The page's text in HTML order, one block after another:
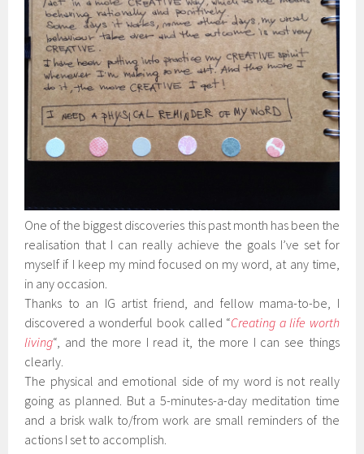
One of the biggest discoveries this past month has been the
realisation that I can really achieve the goals I’ve set for
myself if I keep my mind focused on my word, at any time,
in any occasion.
Thanks to an IG artist friend, and fellow mama-to-be, I
discovered a wonderful book called “Creating a life worth
living“, and the more I read it, the more I can see things
clearly.
The physical and emotional side of my word is not really
going as planned. But a 5-minutes-a-day meditation time
and a brisk walk to/from work are small reminders of the
actions I set to accomplish.